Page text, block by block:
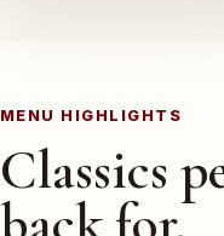
MENU HIGHLIGHTS
Classics